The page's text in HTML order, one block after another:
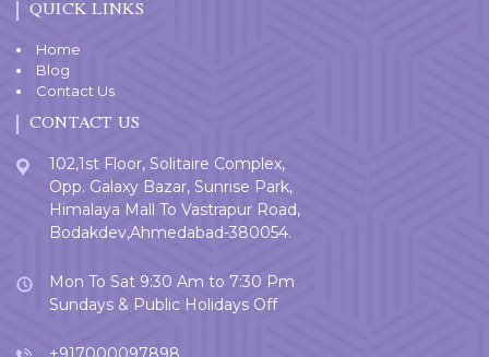
QUICK LINKS
Home
Blog
Contact Us
CONTACT US
102,1st Floor, Solitaire Complex,
Opp. Galaxy Bazar, Sunrise Park,
Himalaya Mall To Vastrapur Road,
Bodakdev,Ahmedabad-380054.
Mon To Sat 9:30 Am to 7:30 Pm
Sundays & Public Holidays Off